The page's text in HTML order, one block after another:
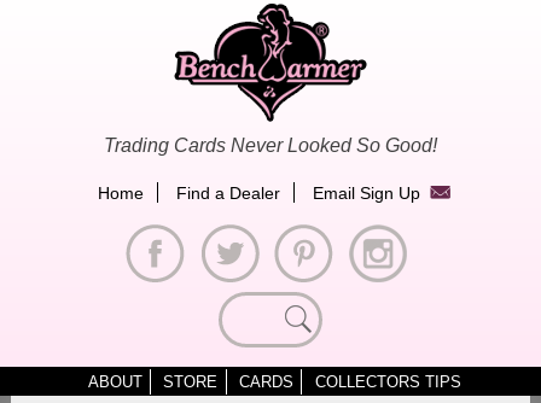
Trading Cards Never Looked So Good!
Home Find a Dealer Email Sign Up
Search
for:
ABOUT STORE CARDS COLLECTORS TIPS